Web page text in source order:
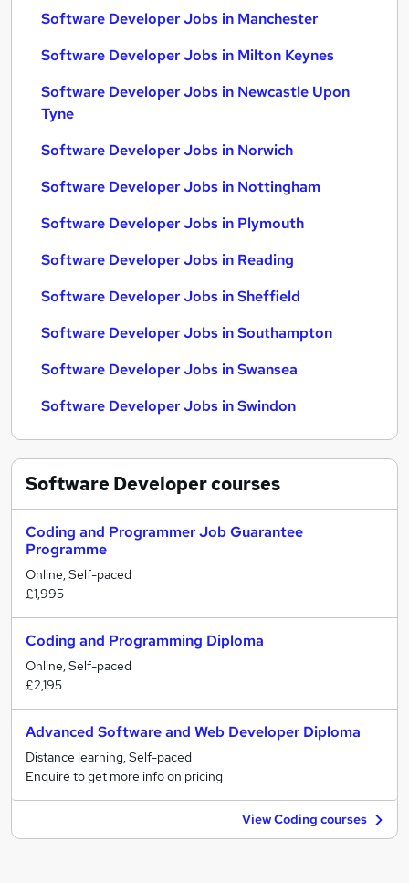
Software Developer Jobs in Manchester
Software Developer Jobs in Milton Keynes
Software Developer Jobs in Newcastle Upon
Tyne
Software Developer Jobs in Norwich
Software Developer Jobs in Nottingham
Software Developer Jobs in Plymouth
Software Developer Jobs in Reading
Software Developer Jobs in Sheffield
Software Developer Jobs in Southampton
Software Developer Jobs in Swansea
Software Developer Jobs in Swindon
Software Developercourses
Coding and Programmer Job Guarantee
Programme
Online, Self-paced
£1,995
Coding and Programming Diploma
Online, Self-paced
£2,195
Advanced Software and Web Developer Diploma
Distance learning, Self-paced
Enquire to get more info on pricing
View Coding courses